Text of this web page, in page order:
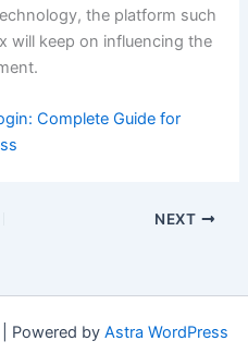
the platform such
will keep on influencing the
Complete Guide for
NEXT
Powered by Astra WordPress